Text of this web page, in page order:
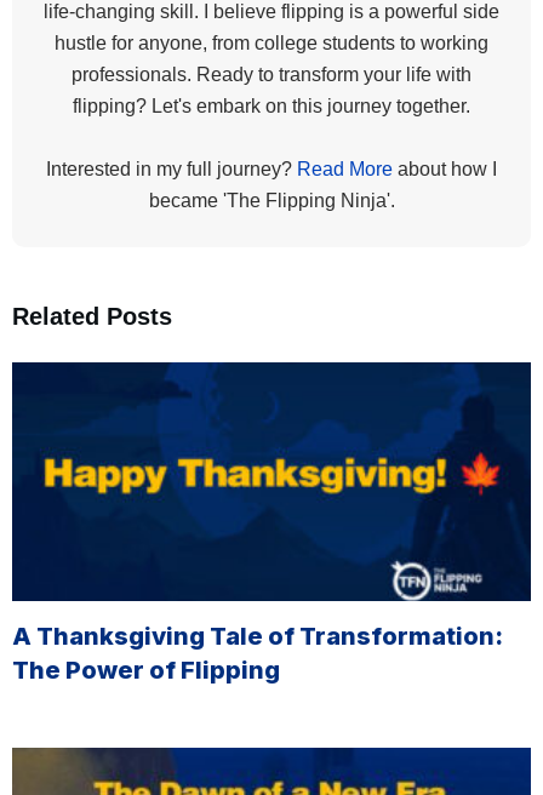
life-changing skill. I believe flipping is a powerful side
hustle for anyone, from college students to working
professionals. Ready to transform your life with
flipping? Let's embark on this journey together.
Interested in my full journey? Read More about how I
became 'The Flipping Ninja'.
Related Posts
A Thanksgiving Tale of Transformation:
The Power of Flipping